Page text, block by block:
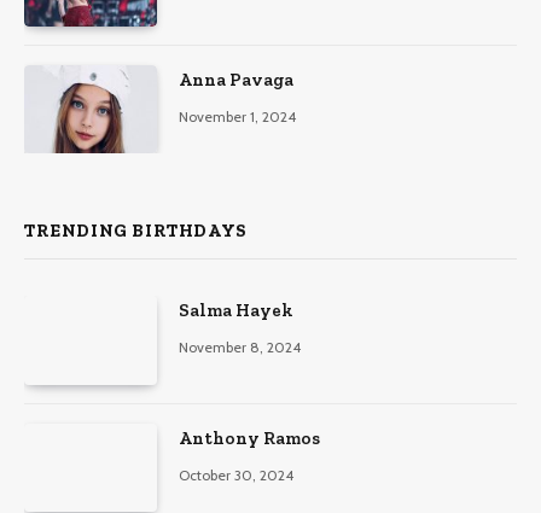
Anna Pavaga
November 1, 2024
TRENDING BIRTHDAYS
Salma Hayek
November 8, 2024
Anthony Ramos
October 30, 2024